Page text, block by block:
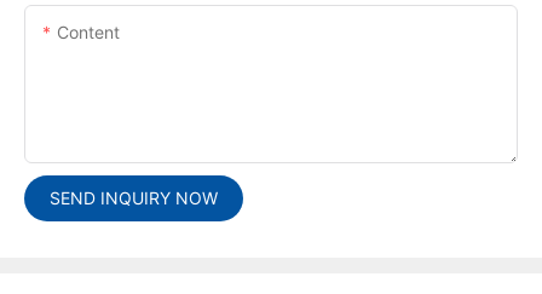
Content
SEND INQUIRY NOW